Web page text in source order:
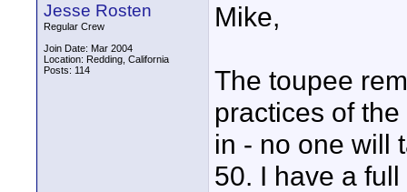
Jesse Rosten
Regular Crew
Join Date: Mar 2004
Location: Redding, California
Posts: 114
Mike,
The toupee
practices of
in - no one will
50. I have a